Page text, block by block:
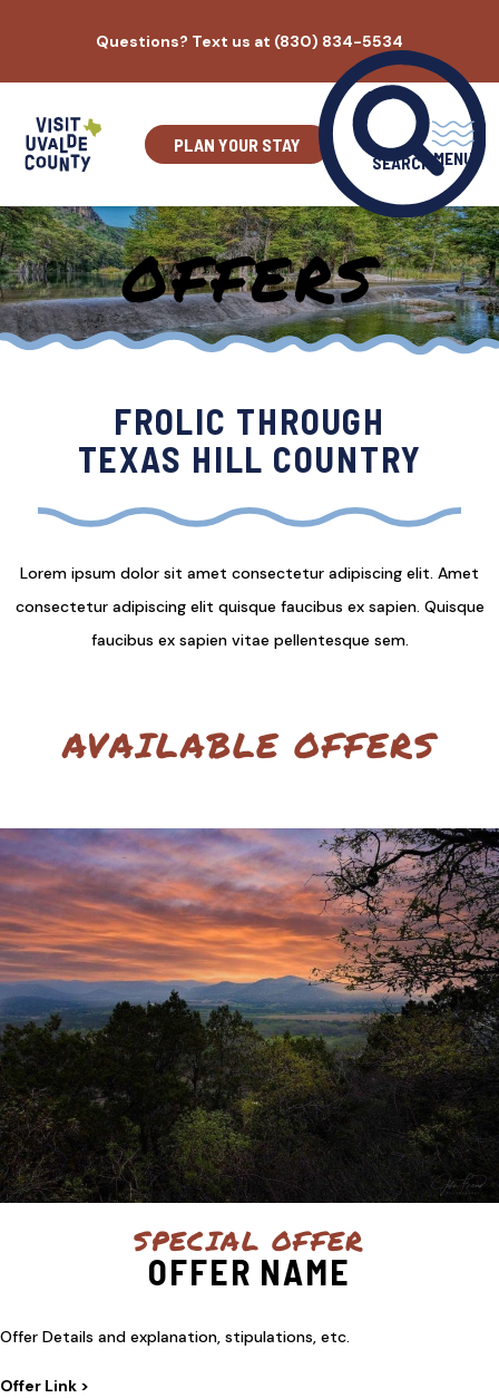
content
Questions? Text us at (830) 834-5534
PLAN YOUR STAY
SEARCH MENU
OFFERS
FROLIC THROUGH
TEXAS HILL COUNTRY
Lorem ipsum dolor sit amet consectetur adipiscing elit. Amet
consectetur adipiscing elit quisque faucibus ex sapien. Quisque
faucibus ex sapien vitae pellentesque sem.
AVAILABLE OFFERS
SPECIAL OFFER
OFFER NAME
Offer Details and explanation, stipulations, etc.
Offer Link >